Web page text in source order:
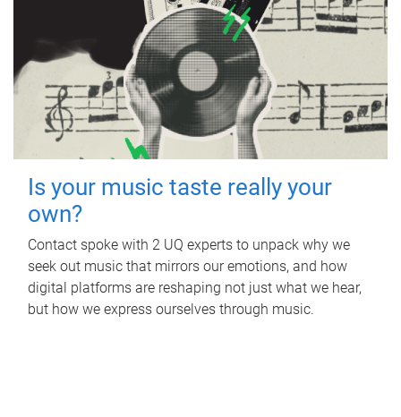
Is your music taste really your
own?
Contact spoke with 2 UQ experts to unpack why we
seek out music that mirrors our emotions, and how
digital platforms are reshaping not just what we hear,
but how we express ourselves through music.